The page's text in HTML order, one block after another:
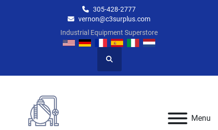
305-428-2777
vernon@c3surplus.com
Industrial Equipment Superstore
Search
Menu